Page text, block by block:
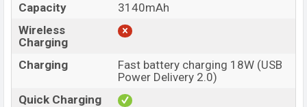
Capacity
3140mAh
Wireless
Charging
Charging
Fast battery charging 18W (USB
Power Delivery 2.0)
Quick Charging